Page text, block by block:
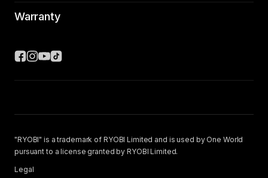
Warranty
"RYOBI" is a trademark of RYOBI Limited and is used by One World
pursuant to a license granted by RYOBI Limited.
Legal